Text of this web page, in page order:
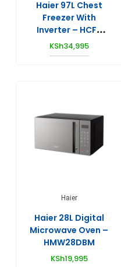
Haier 97L Chest
Freezer With
Inverter – HCF-
148SR(KE)
KSh34,995
Haier
Haier 28L Digital
Microwave Oven –
HMW28DBM
KSh19,995